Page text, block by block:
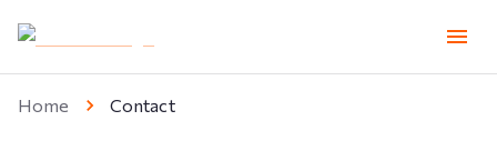
Home Contact